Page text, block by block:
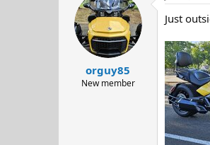
orguy85
New member
Just